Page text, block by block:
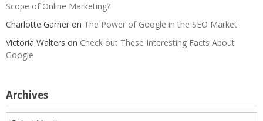
Scope of Online Marketing?
Charlotte Garner on The Power of Google in the SEO Market
Victoria Walters on Check out These Interesting Facts About
Google
Archives
Archives